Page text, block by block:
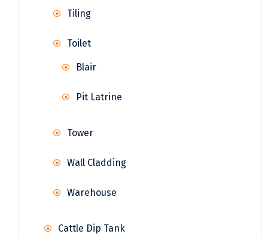
Tiling
Toilet
Blair
Pit Latrine
Tower
Wall Cladding
Warehouse
Cattle Dip Tank